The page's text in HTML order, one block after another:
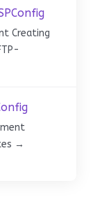
Creating
→